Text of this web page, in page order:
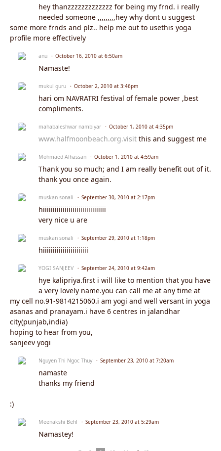
hey thanzzzzzzzzzzzzz for being my frnd. i really
needed someone ,,,,,,,,,hey why dont u suggest
some more frnds and plz.. help me out to usethis yoga
profile more effectively
anu October 16, 2010 at 6:50am
Namaste!
mukul guru October 2, 2010 at 3:46pm
hari om NAVRATRI festival of female power ,best
compliments.
mahabaleshwar nambiyar October 1, 2010 at 4:35pm
www.halfmoonbeach.org.visit this and suggest me
Mohmaed Alhassan October 1, 2010 at 4:59am
Thank you so much; and I am really benefit out of it.
thank you once again.
muskan sonali September 30, 2010 at 2:17pm
hiiiiiiiiiiiiiiiiiiiiiiiiiiiiiiii
very nice u are
muskan sonali September 29, 2010 at 1:18pm
hiiiiiiiiiiiiiiiiiiiiiii
YOGI SANJEEV September 24, 2010 at 9:42am
hye kalipriya.first i will like to mention that you have
a very lovely name.you can call me at any time at
my cell no.91-9814215060.i am yogi and well versant in yoga
asanas and pranayam.i have 6 centres in jalandhar
city(punjab,india)
hoping to hear from you,
sanjeev yogi
Nguyen Thi Ngoc Thuy September 23, 2010 at 7:20am
namaste
thanks my friend
:)
Meenakshi Behl September 23, 2010 at 5:29am
Namastey!